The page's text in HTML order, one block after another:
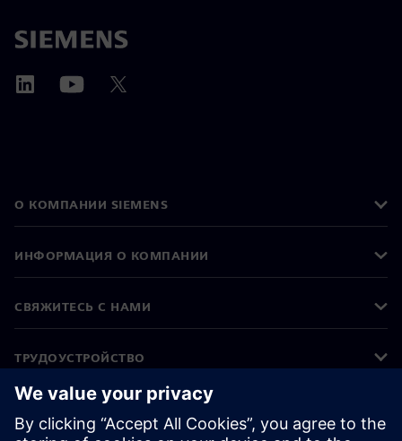
О КОМПАНИИ SIEMENS
ИНФОРМАЦИЯ О КОМПАНИИ
СВЯЖИТЕСЬ С НАМИ
ТРУДОУСТРОЙСТВО
©Siemens 2026